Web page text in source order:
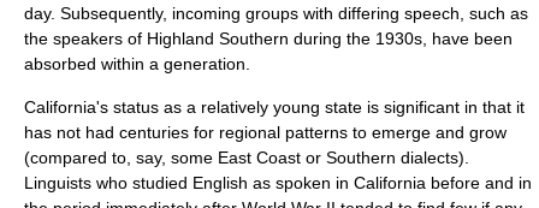
day. Subsequently, incoming groups with differing speech, such as
the speakers of Highland Southern during the 1930s, have been
absorbed within a generation.
California's status as a relatively young state is significant in that it
has not had centuries for regional patterns to emerge and grow
(compared to, say, some East Coast or Southern dialects).
Linguists who studied English as spoken in California before and in